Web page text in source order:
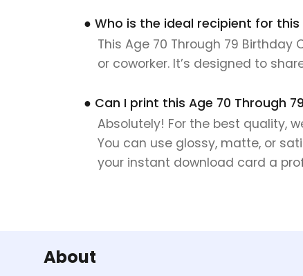
● Who is the ideal recipient for
This Age 70 Through 79
or coworker. It’s designed to
● Can I print this Age 70 Through
Absolutely! For the best quality,
You can use glossy, matte, or
your instant download card a
About